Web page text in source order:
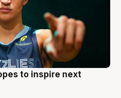
to inspire next